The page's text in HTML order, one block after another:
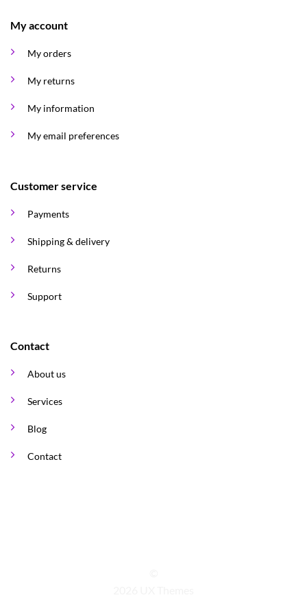
My account
My orders
My returns
My information
My email preferences
Customer service
Payments
Shipping & delivery
Returns
Support
Contact
About us
Services
Blog
Contact